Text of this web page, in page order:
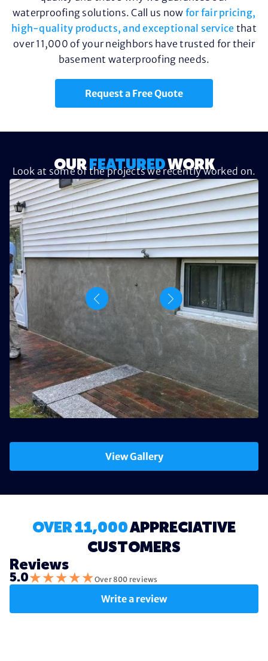
waterproofing solutions. Call us now for fair pricing,
high-quality products, and exceptional service that
over 11,000 of your neighbors have trusted for their
basement waterproofing needs.
Request a Free Quote
OUR FEATUREDWORK
Look at some of the projects we recently worked on.
View Gallery
OVER 11,000APPRECIATIVE
CUSTOMERS
Reviews
5.0★★★★★Over 800 reviews
Write a review